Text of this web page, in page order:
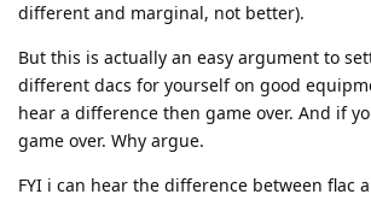
different and marginal, not better).
But this is actually an easy argument to
different dacs for yourself on good
hear a difference then game over. And if
game over. Why argue.
FYI i can hear the difference between flac